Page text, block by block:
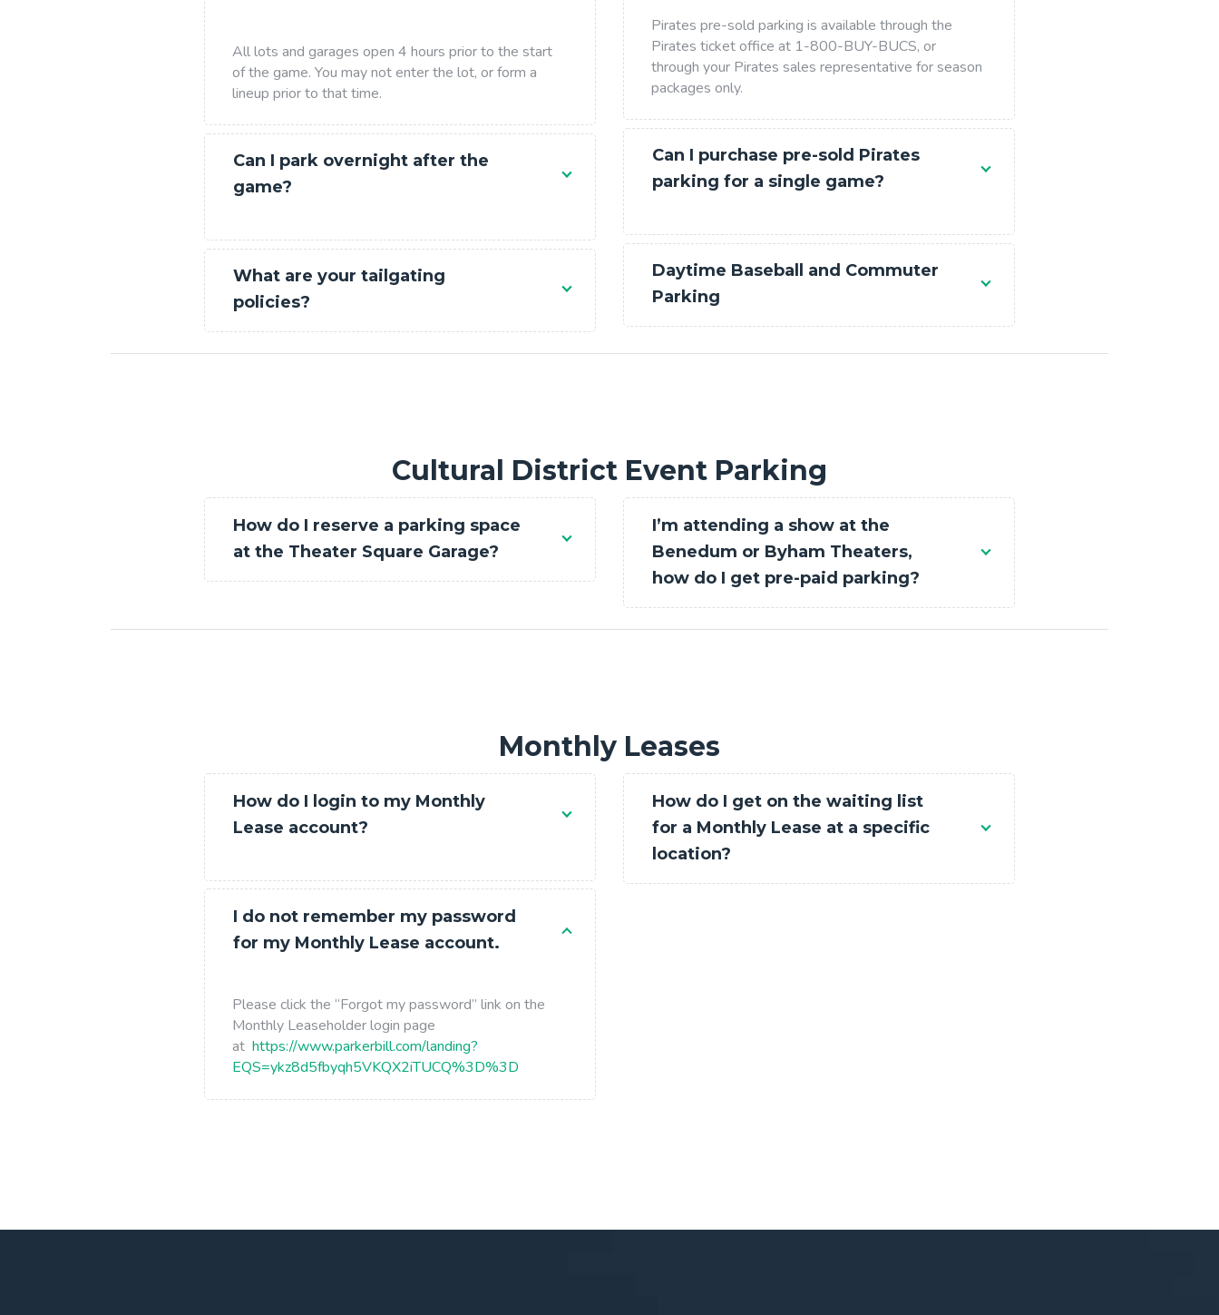
All lots and garages open 4 hours prior to the start
of the game. You may not enter the lot, or form a
lineup prior to that time.
Can I park overnight after the
game?
What are your tailgating
policies?
Pirates pre-sold parking is available through the
Pirates ticket office at 1-800-BUY-BUCS, or
through your Pirates sales representative for season
packages only.
Can I purchase pre-sold Pirates
parking for a single game?
Daytime Baseball and Commuter
Parking
Cultural District Event Parking
How do I reserve a parking space
at the Theater Square Garage?
I’m attending a show at the
Benedum or Byham Theaters,
how do I get pre-paid parking?
Monthly Leases
How do I login to my Monthly
Lease account?
I do not remember my password
for my Monthly Lease account.
Please click the “Forgot my password” link on the
Monthly Leaseholder login page
athttps://www.parkerbill.com/landing?
EQS=ykz8d5fbyqh5VKQX2iTUCQ%3D%3D
How do I get on the waiting list
for a Monthly Lease at a specific
location?